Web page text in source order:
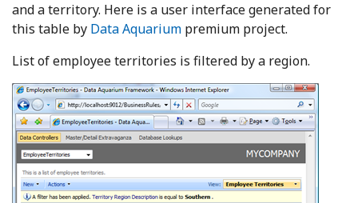
and a territory. Here is a user interface generated for
this table by Data Aquarium premium project.
List of employee territories is filtered by a region.